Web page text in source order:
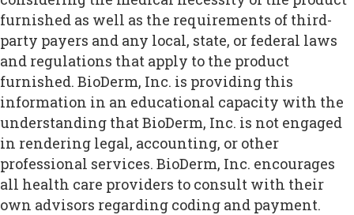
furnished as well as the requirements of third-
party payers and any local, state, or federal laws
and regulations that apply to the product
furnished. BioDerm, Inc. is providing this
information in an educational capacity with the
understanding that BioDerm, Inc. is not engaged
in rendering legal, accounting, or other
professional services. BioDerm, Inc. encourages
all health care providers to consult with their
own advisors regarding coding and payment.